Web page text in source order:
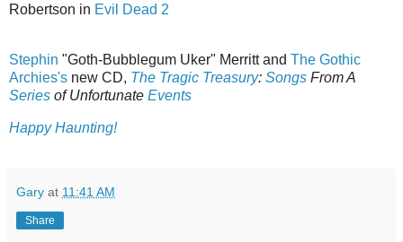
Robertson in Evil Dead 2
Stephin "Goth-Bubblegum Uker" Merritt and The Gothic
Archies's new CD, The Tragic Treasury: Songs From A
Series of Unfortunate Events
Happy Haunting!
Gary at 11:41 AM
Share